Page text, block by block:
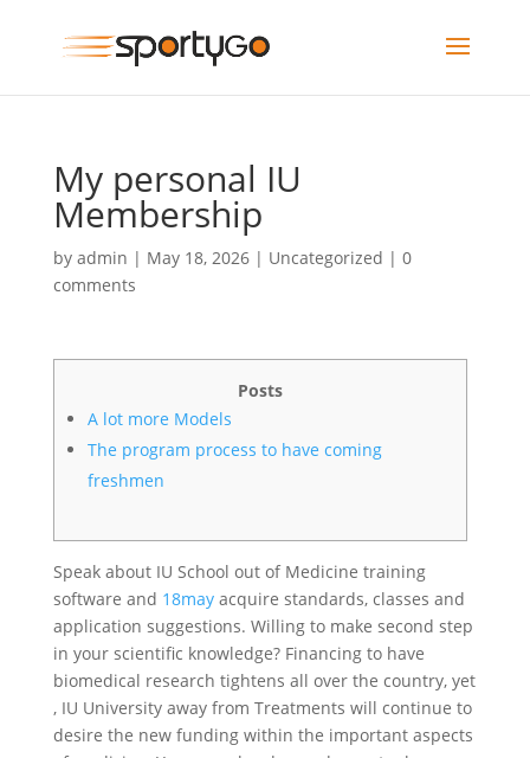
My personal IU
Membership
by admin | May 18, 2026| Uncategorized | 0
comments
Posts
A lot more Models
The program process to have coming
freshmen
Speak about IU School out of Medicine training
software and 18mayacquire standards, classes and
application suggestions. Willing to make second step
in your scientific knowledge? Financing to have
biomedical research tightens all over the country, yet
, IU University away from Treatments will continue to
desire the new funding within the important aspects